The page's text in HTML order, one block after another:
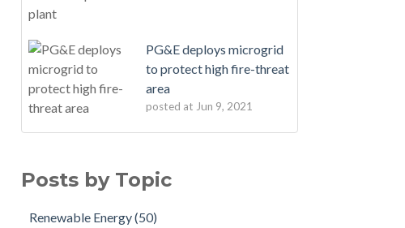
PG&E deploys microgrid
to protect high fire-threat
area
posted at Jun 9, 2021
Posts by Topic
Renewable Energy(50)